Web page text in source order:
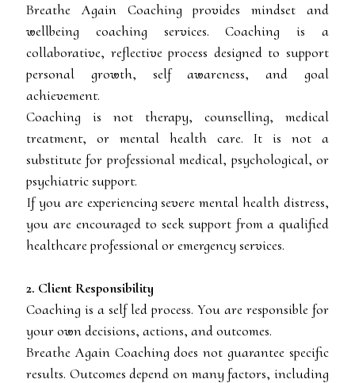
Breathe Again Coaching provides mindset and
wellbeing coaching services. Coaching is a
collaborative, reflective process designed to support
personal growth, self awareness, and goal
achievement.
Coaching is not therapy, counselling, medical
treatment, or mental health care. It is not a
substitute for professional medical, psychological, or
psychiatric support.
If you are experiencing severe mental health distress,
you are encouraged to seek support from a qualified
healthcare professional or emergency services.
2. Client Responsibility
Coaching is a self led process. You are responsible for
your own decisions, actions, and outcomes.
Breathe Again Coaching does not guarantee specific
results. Outcomes depend on many factors, including